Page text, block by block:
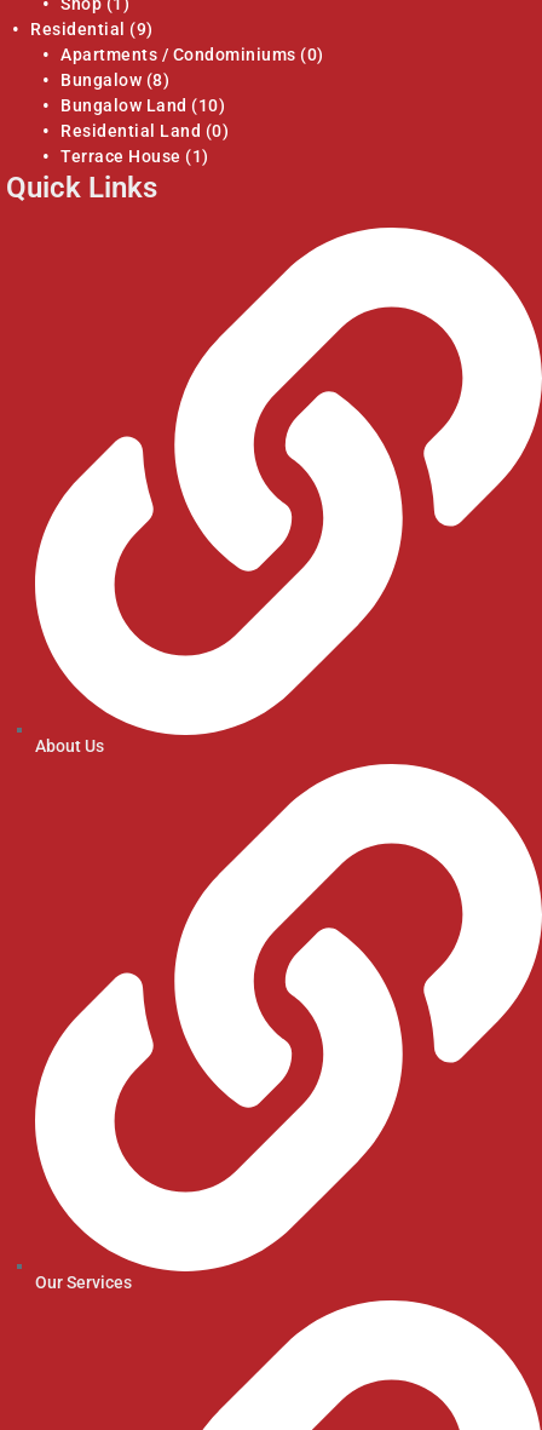
Shop (1)
Residential
(9)
Apartments / Condominiums (0)
Bungalow (8)
Bungalow Land (10)
Residential Land (0)
Terrace House (1)
Quick Links
About Us
Our Services